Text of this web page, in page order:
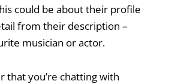
could be about their profile
from their description –
musician or actor.
that you’re chatting with